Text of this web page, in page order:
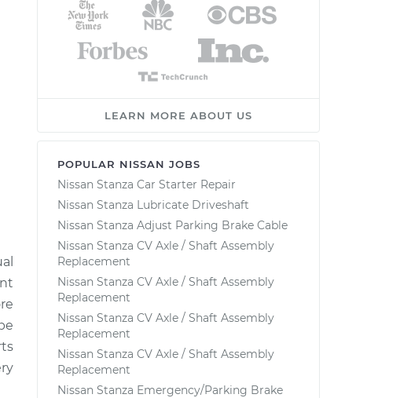
LEARN MORE ABOUT US
POPULAR NISSAN JOBS
Nissan Stanza Car Starter Repair
Nissan Stanza Lubricate Driveshaft
Nissan Stanza Adjust Parking Brake Cable
Nissan Stanza CV Axle / Shaft Assembly
Replacement
Nissan Stanza CV Axle / Shaft Assembly
Replacement
Nissan Stanza CV Axle / Shaft Assembly
Replacement
Nissan Stanza CV Axle / Shaft Assembly
Replacement
Nissan Stanza Emergency/Parking Brake